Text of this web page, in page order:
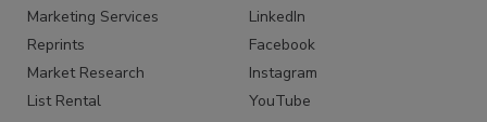
Marketing Services
Reprints
Market Research
List Rental
LinkedIn
Facebook
Instagram
YouTube